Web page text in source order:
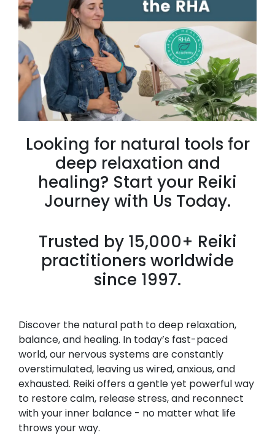
Looking for natural tools for
deep relaxation and
healing? Start your Reiki
Journey with Us Today.
Trusted by 15,000+ Reiki
practitioners worldwide
since 1997.
Discover the natural path to deep relaxation,
balance, and healing. In today’s fast-paced
world, our nervous systems are constantly
overstimulated, leaving us wired, anxious, and
exhausted. Reiki offers a gentle yet powerful way
to restore calm, release stress, and reconnect
with your inner balance - no matter what life
throws your way.